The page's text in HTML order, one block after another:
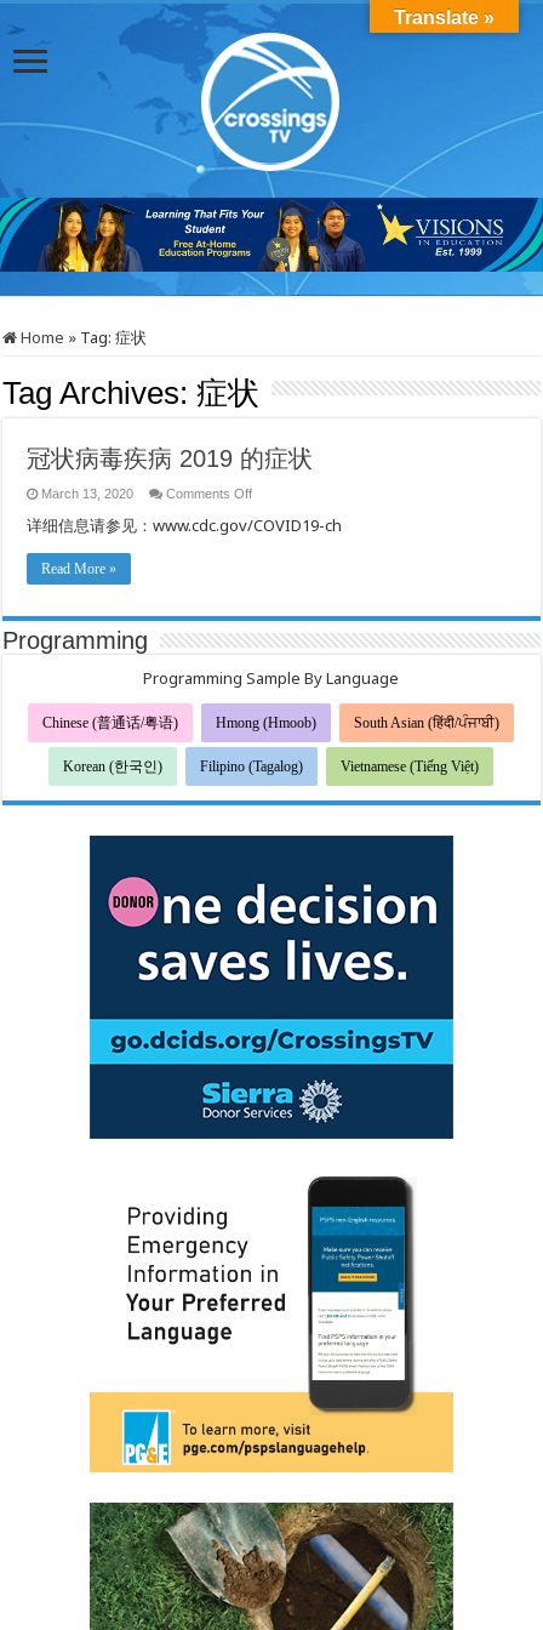
Home » Tag:症状
Tag Archives:症状
冠状病毒疾病 2019 的症状
March 13, 2020 Comments Offon
状
2019
的
症
详细信息请参见：www.cdc.gov/COVID19-ch
Read More »
Programming
Programming Sample By Language
Chinese (普通话/粤语) Hmong (Hmoob) South Asian (हिंदी/ਪੰਜਾਬੀ)
Korean (한국인) Filipino (Tagalog) Vietnamese (Tiếng Việt)
Translate »